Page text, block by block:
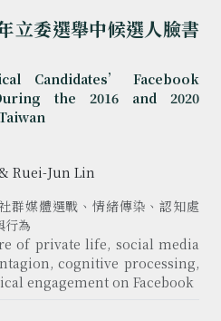
立委選舉中候選人臉書
Candidates’ Facebook
the 2016 and 2020
Ruei-Jun Lin
群媒體選戰、情緒傳染、認知處
行為
of private life, social media
cognitive processing,
engagement on Facebook